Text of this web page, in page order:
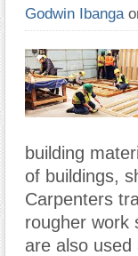
Godwin Ibanga
building
of buildings,
Carpenters
rougher work
are also